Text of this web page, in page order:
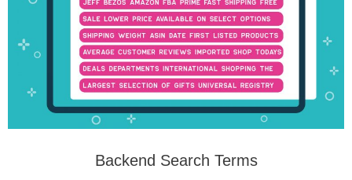
Backend Search Terms